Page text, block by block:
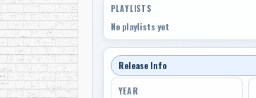
PLAYLISTS
No playlists yet
Release Info
YEAR